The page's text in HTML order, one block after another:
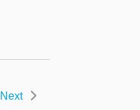
Next